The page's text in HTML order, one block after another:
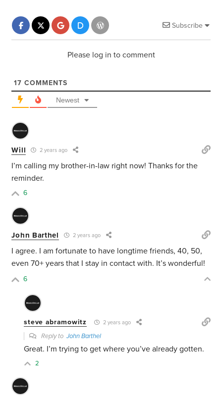
Subscribe
Please log in to comment
17 COMMENTS
Newest
Will 2 years ago
I’m calling my brother-in-law right now! Thanks for the
reminder.
6
John Barthel 2 years ago
I agree. I am fortunate to have longtime friends, 40, 50,
even 70+ years that I stay in contact with. It’s wonderful!
6
steve abramowitz 2 years ago
Reply toJohn Barthel
Great. I’m trying to get where you’ve already gotten.
2